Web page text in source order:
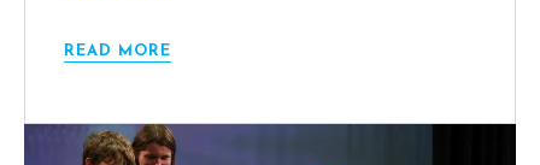
READ MORE